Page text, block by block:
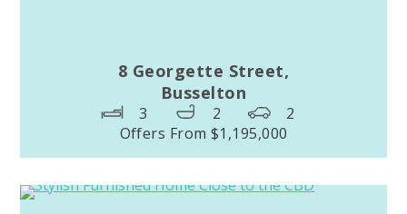
8 Georgette Street,
Busselton
3 2
2
Offers From $1,195,000